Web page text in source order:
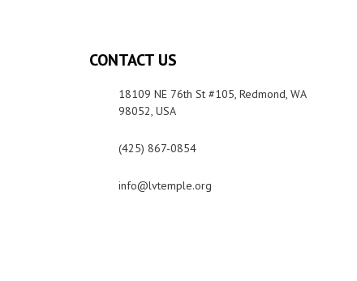
CONTACT US
18109 NE 76th St #105, Redmond, WA
98052, USA
(425) 867-0854
info@lvtemple.org